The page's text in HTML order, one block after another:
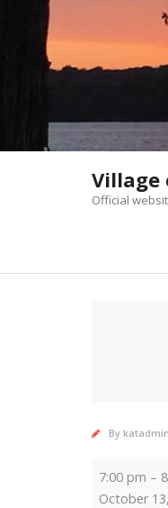
Village
Official
By katadmin
Meeting
7:00 pm –
October